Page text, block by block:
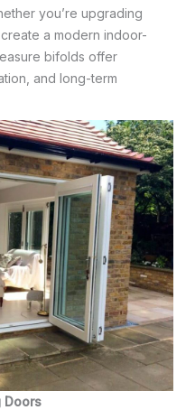
you’re upgrading
a modern indoor-
bifolds offer
and long-term
Doors